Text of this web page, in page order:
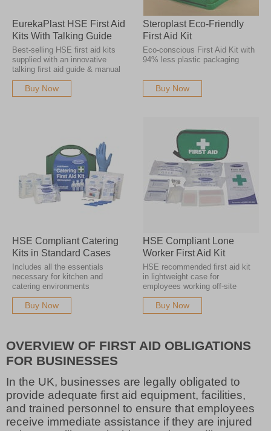
EurekaPlast HSE First Aid
Kits With Talking Guide
Best-selling HSE first aid kits
supplied with an innovative
talking first aid guide & manual
Buy Now
Steroplast Eco-Friendly
First Aid Kit
Eco-conscious First Aid Kit with
94% less plastic packaging
Buy Now
HSE Compliant Catering
Kits in Standard Cases
Includes all the essentials
necessary for kitchen and
catering environments
Buy Now
HSE Compliant Lone
Worker First Aid Kit
HSE recommended first aid kit
in lightweight case for
employees working off-site
Buy Now
OVERVIEW OF FIRST AID OBLIGATIONS
FOR BUSINESSES
In the UK, businesses are legally obligated to
provide adequate first aid equipment, facilities,
and trained personnel to ensure that employees
receive immediate assistance if they are injured